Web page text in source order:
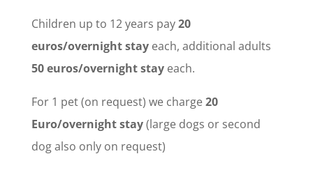
Children up to 12 years pay20
euros/overnight stayeach, additional adults
50 euros/overnight stayeach.
For 1 pet (on request) we charge20
Euro/overnight stay(large dogs or second
dog also only on request)